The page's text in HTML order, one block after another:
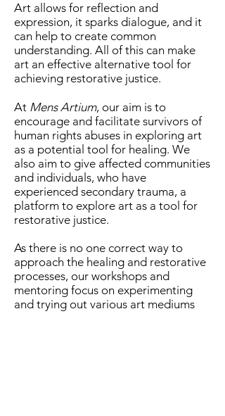
Art allows for reflection and
expression, it sparks dialogue, and it
can help to create common
understanding. All of this can make
art an effective alternative tool for
achieving restorative justice.
At Mens Artium, our aim is to
encourage and facilitate survivors of
human rights abuses in exploring art
as a potential tool for healing. We
also aim to give affected communities
and individuals, who have
experienced secondary trauma, a
platform to explore art as a tool for
restorative justice.
As there is no one correct way to
approach the healing and restorative
processes, our workshops and
mentoring focus on experimenting
and trying out various art mediums